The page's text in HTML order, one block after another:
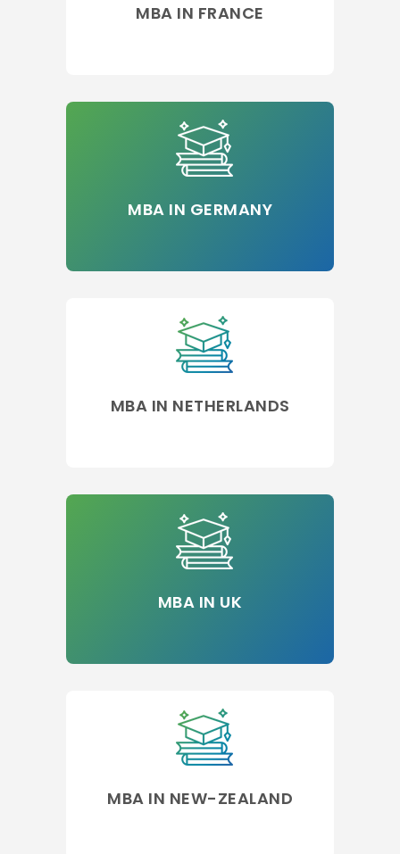
MBA IN FRANCE
MBA IN GERMANY
MBA IN NETHERLANDS
MBA IN UK
MBA IN NEW-ZEALAND